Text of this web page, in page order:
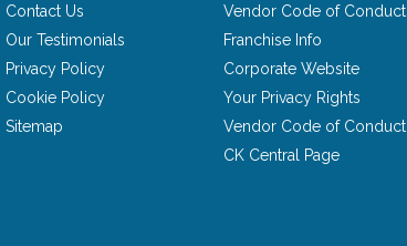
Contact Us
Our Testimonials
Privacy Policy
Cookie Policy
Sitemap
Vendor Code of Conduct
Franchise Info
Corporate Website
Your Privacy Rights
Vendor Code of Conduct
CK Central Page